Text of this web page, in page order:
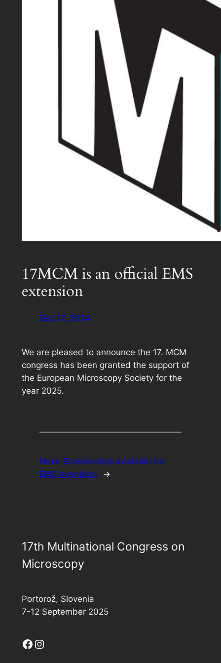
17MCM is an official EMS
extension
Dec 17, 2024
We are pleased to announce the 17. MCM
congress has been granted the support of
the European Microscopy Society for the
year 2025.
Next: Scholarships available for
EMS members
→
17th Multinational Congress on
Microscopy
Portorož, Slovenia
7-12 September 2025
Facebook Instagram